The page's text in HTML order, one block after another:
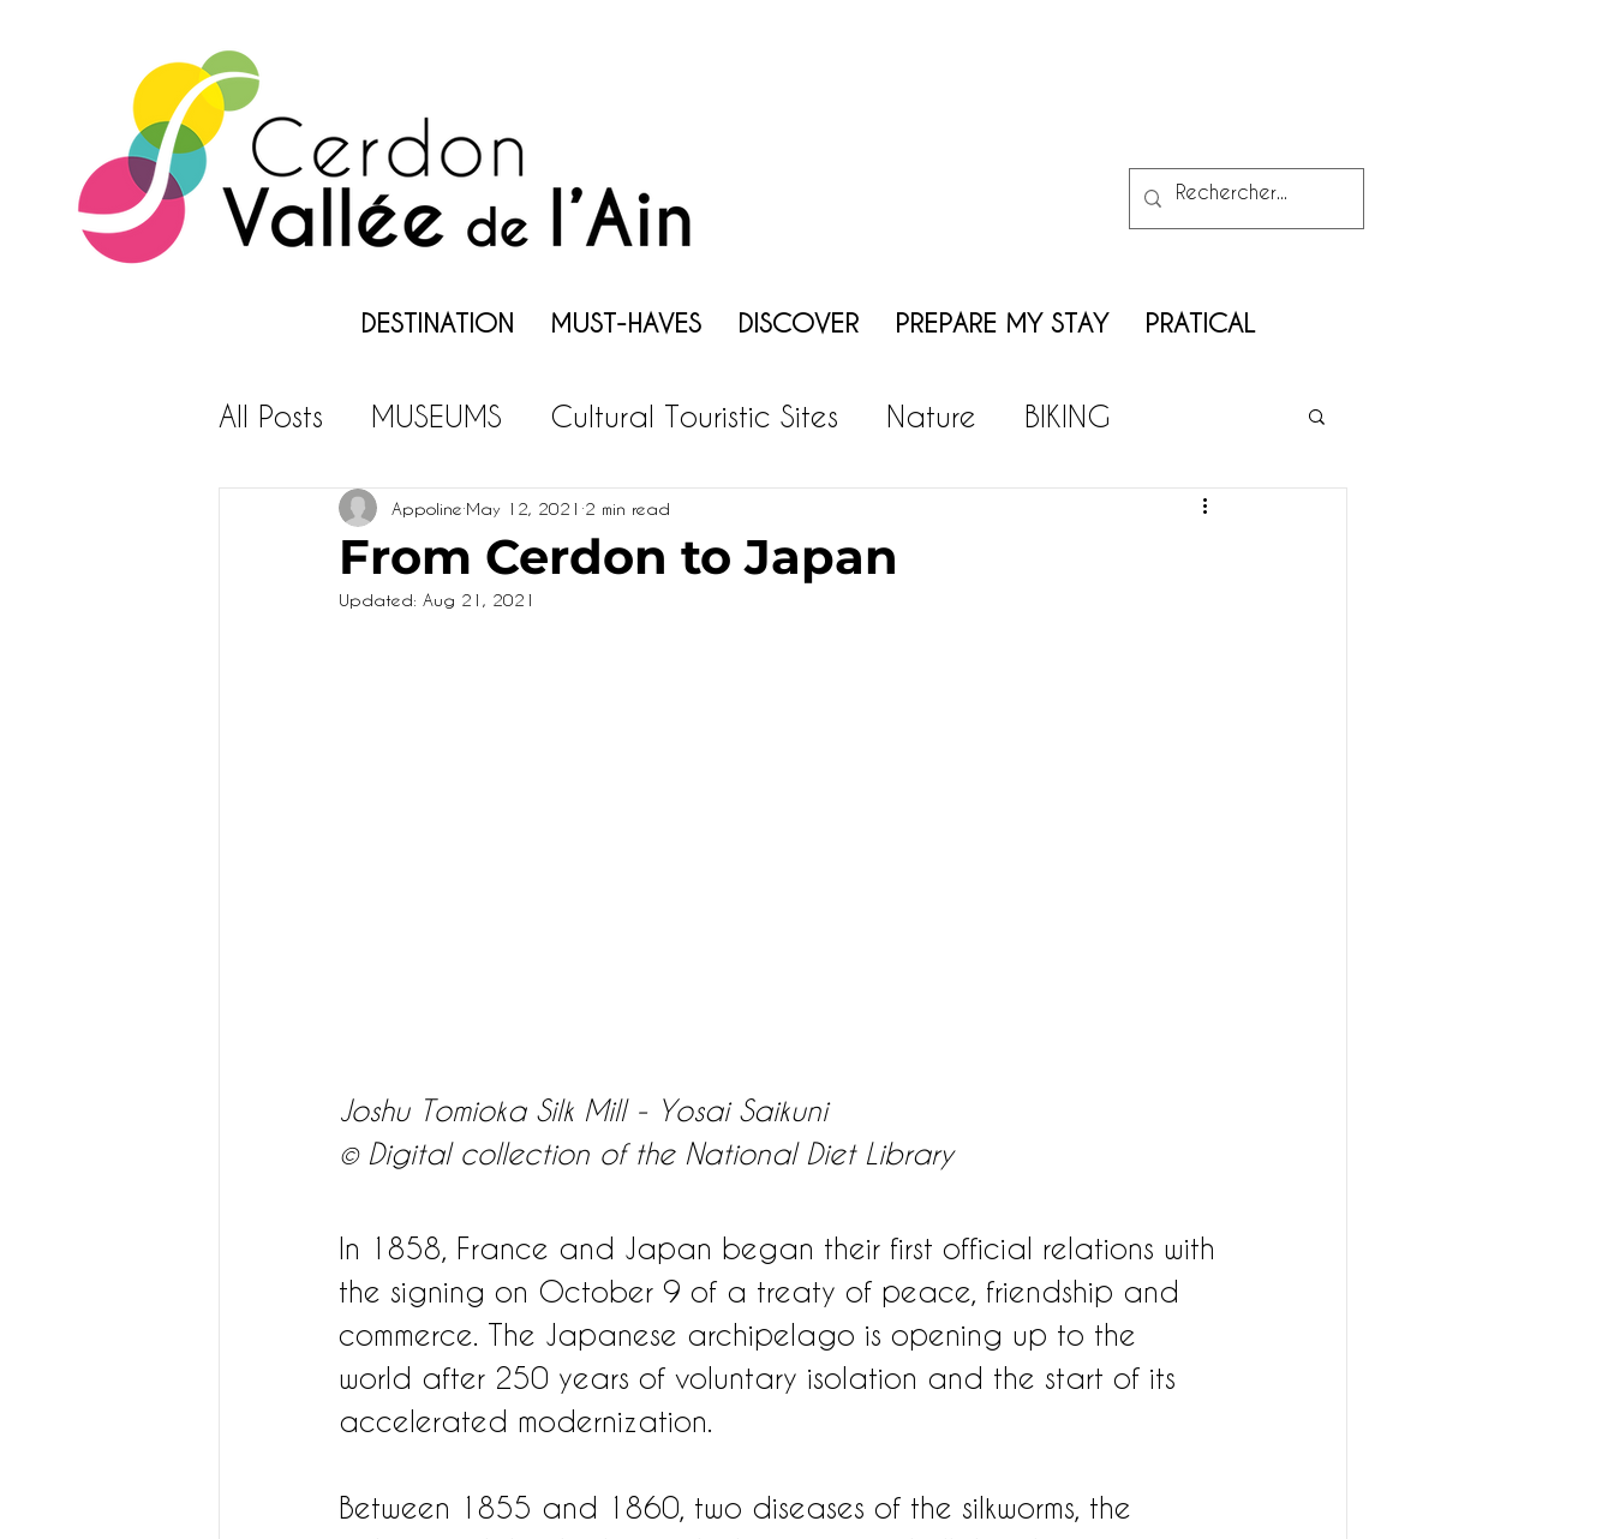
DESTINATION MUST-HAVES DISCOVER PREPARE MY STAY PRATICAL
All Posts MUSEUMS Cultural Touristic Sites Nature BIKING
LEISURES PARKS LEISURES
From Cerdon to Japan
Appoline May 12, 2021 2 min read
Updated: Aug 21, 2021
Joshu Tomioka Silk Mill - Yosai Saikuni
© Digital collection of the National Diet Library
In 1858, France and Japan began their first official relations with
the signing on October 9 of a treaty of peace, friendship and
commerce. The Japanese archipelago is opening up to the
world after 250 years of voluntary isolation and the start of its
accelerated modernization.
Between 1855 and 1860, two diseases of the silkworms, the